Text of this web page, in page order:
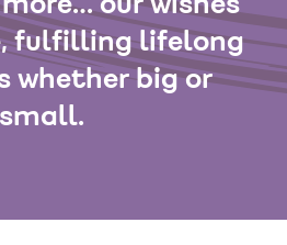
fulfilling lifelong
whether big or
small.